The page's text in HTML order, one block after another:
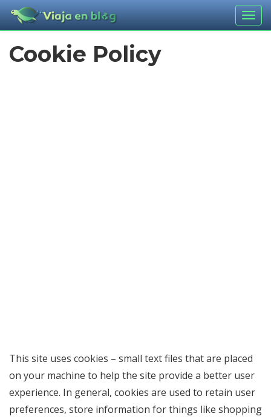
Cookie Policy
This site uses cookies – small text files that are placed
on your machine to help the site provide a better user
experience. In general, cookies are used to retain user
preferences, store information for things like shopping